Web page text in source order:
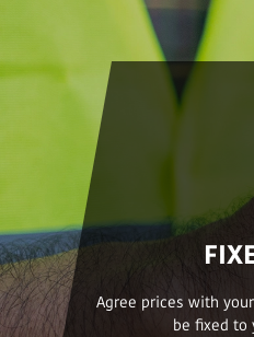
Agree prices with
be fixed to